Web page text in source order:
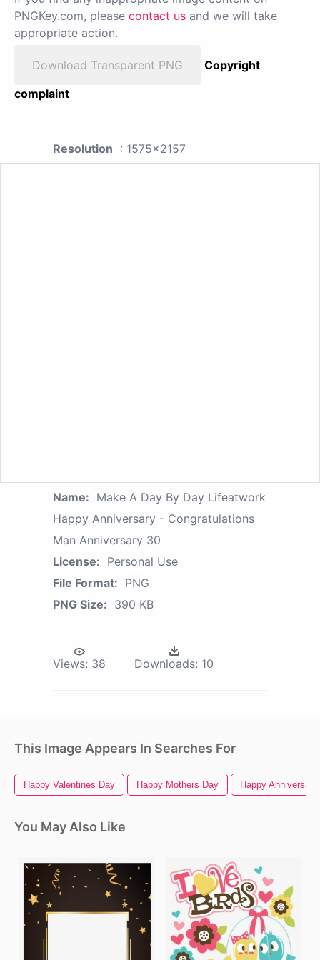
PNGKey.com, please contact us and we will take
appropriate action.
Download Transparent PNG
Copyright
complaint
Resolution : 1575x2157
Name: Make A Day By Day Lifeatwork
Happy Anniversary - Congratulations
Man Anniversary 30
License: Personal Use
File Format: PNG
PNG Size: 390 KB
Views: 38 Downloads: 10
This Image Appears In Searches For
Happy Valentines Day Happy Mothers Day Happy Anniversary
You May Also Like